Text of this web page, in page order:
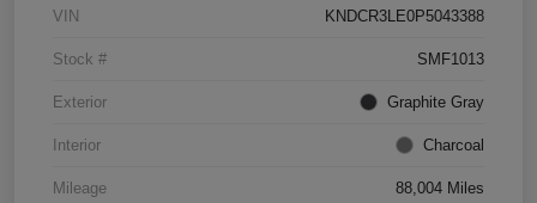
VIN KNDCR3LE0P5043388
Stock # SMF1013
Exterior Graphite Gray
Interior Charcoal
Mileage 88,004 Miles